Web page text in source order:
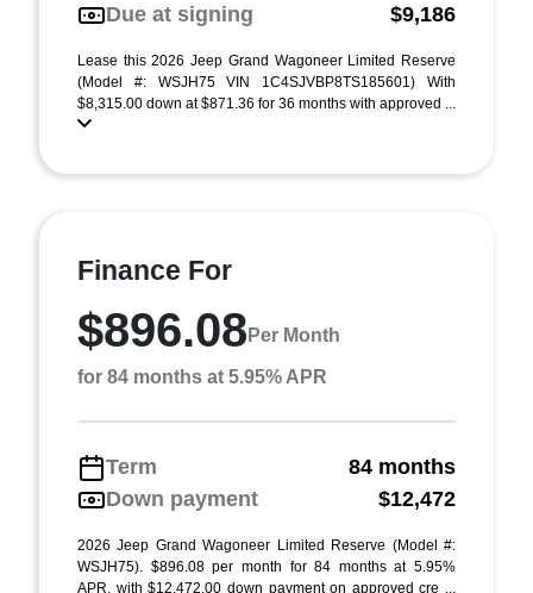
Due at signing
$9,186
Lease this 2026 Jeep Grand Wagoneer Limited Reserve
(Model #: WSJH75 VIN 1C4SJVBP8TS185601) With
$8,315.00 down at $871.36 for 36 months with approved ...
Finance For
$896.08 Per Month
for 84 months at 5.95% APR
Term
84 months
Down payment
$12,472
2026 Jeep Grand Wagoneer Limited Reserve (Model #:
WSJH75). $896.08 per month for 84 months at 5.95%
APR, with $12,472.00 down payment on approved cre ...